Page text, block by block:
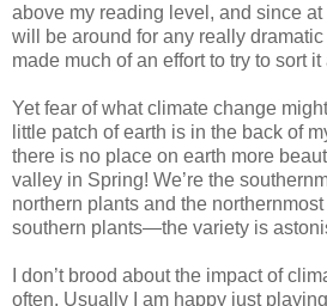
above my reading level, and since at
will be around for any really dramatic
made much of an effort to try to sort it
Yet fear of what climate change
little patch of earth is in the back of
there is no place on earth more
valley in Spring! We’re the
northern plants and the
southern plants—the variety is
I don’t brood about the impact of
often. Usually I am happy just